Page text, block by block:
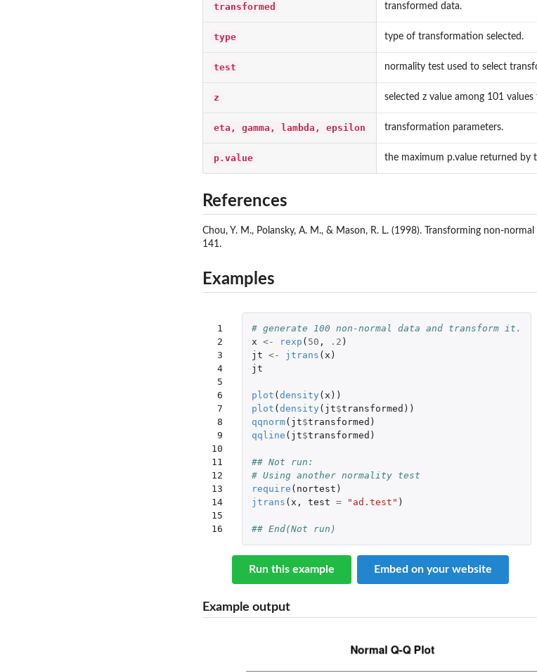
transformed transformed data.
type type of transformation selected.
test normality test used to select
z selected z value among 101
eta, gamma, lambda, epsilon transformation parameters.
p.value the maximum p.value returned by
References
Chou, Y. M., Polansky, A. M., & Mason, R. L. (1998). Transforming non-
141.
Examples
1
2
3
4
5
6
7
8
9
10
11
12
13
14
15
16
# generate 100 non-normal data and transform it.
x <- rexp ( 50 , .2 )
jt <- jtrans ( x )
jt
plot ( density ( x ))
plot ( density ( jt$transformed ))
qqnorm( jt$transformed )
qqline ( jt$transformed )
## Not run:
# Using another normality test
require ( nortest )
jtrans ( x , test = "ad.test" )
## End(Not run)
Run this example Embed on your website
Example output